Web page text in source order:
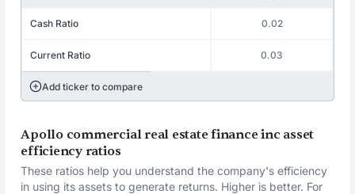
Cash Ratio 0.02
Current Ratio 0.03
Add ticker to compare
Apollo commercial real estate finance inc asset
efficiency ratios
These ratios help you understand the company's efficiency
in using its assets to generate returns. Higher is better. For